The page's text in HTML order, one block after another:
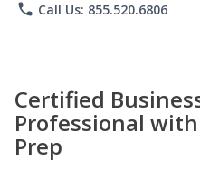
phone Call Us: 855.520.6806
Certified
Professional
Prep